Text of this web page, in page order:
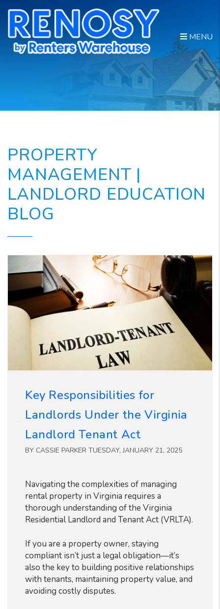
MENU
PROPERTY
MANAGEMENT |
LANDLORD EDUCATION
BLOG
Key Responsibilities for
Landlords Under the Virginia
Landlord Tenant Act
BY CASSIE PARKER TUESDAY, JANUARY 21, 2025
Navigating the complexities of managing
rental property in Virginia requires a
thorough understanding of the Virginia
Residential Landlord and Tenant Act (VRLTA).
If you are a property owner, staying
compliant isn’t just a legal obligation—it’s
also the key to building positive relationships
with tenants, maintaining property value, and
avoiding costly disputes.